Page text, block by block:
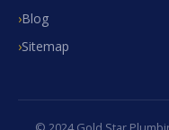
Blog
Sitemap